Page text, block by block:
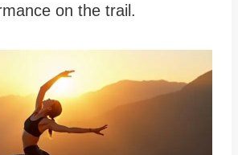
on the trail.